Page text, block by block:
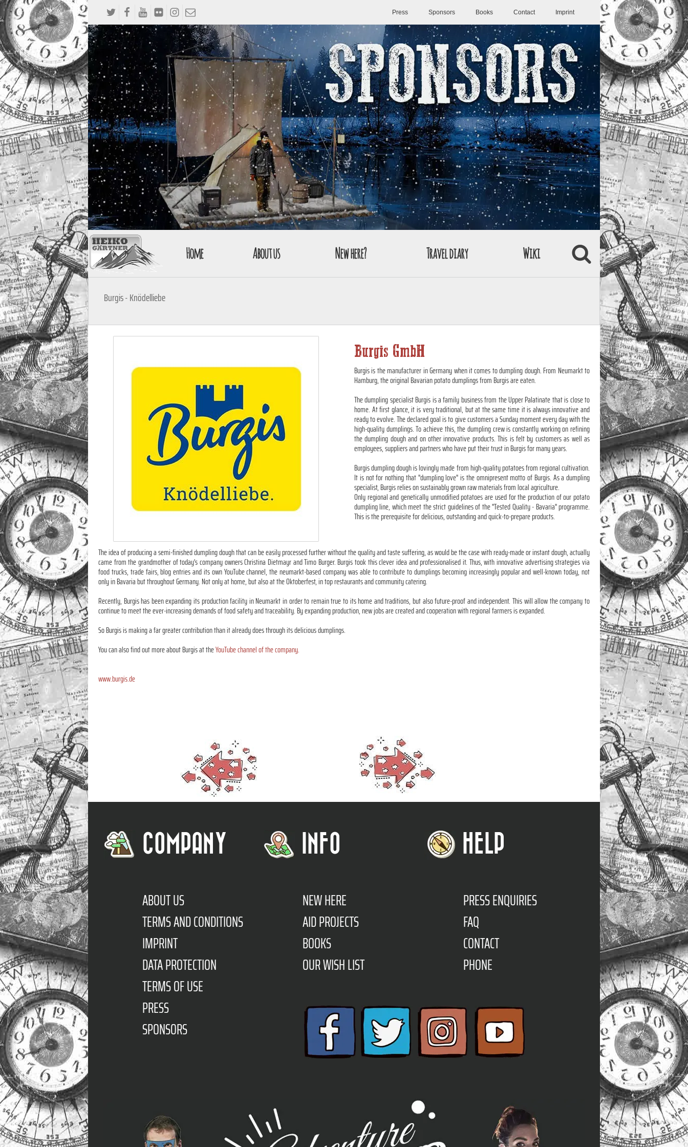
Press Sponsors Books Contact Imprint
Home About us New here? Travel diary Wiki
Burgis - Knödelliebe
Burgis GmbH
Burgis is the manufacturer in Germany when it comes to dumpling dough. From Neumarkt to
Hamburg, the original Bavarian potato dumplings from Burgis are eaten.
The dumpling specialist Burgis is a family business from the Upper Palatinate that is close to
home. At first glance, it is very traditional, but at the same time it is always innovative and
ready to evolve. The declared goal is to give customers a Sunday moment every day with the
high-quality dumplings. To achieve this, the dumpling crew is constantly working on refining
the dumpling dough and on other innovative products. This is felt by customers as well as
employees, suppliers and partners who have put their trust in Burgis for many years.
Burgis dumpling dough is lovingly made from high-quality potatoes from regional cultivation.
It is not for nothing that "dumpling love" is the omnipresent motto of Burgis. As a dumpling
specialist, Burgis relies on sustainably grown raw materials from local agriculture.
Only regional and genetically unmodified potatoes are used for the production of our potato
dumpling line, which meet the strict guidelines of the "Tested Quality - Bavaria" programme.
This is the prerequisite for delicious, outstanding and quick-to-prepare products.
The idea of producing a semi-finished dumpling dough that can be easily processed further without the quality and taste suffering, as would be the case with ready-made or instant dough, actually
came from the grandmother of today's company owners Christina Dietmayr and Timo Burger. Burgis took this clever idea and professionalised it. Thus, with innovative advertising strategies via
food trucks, trade fairs, blog entries and its own YouTube channel, the neumarkt-based company was able to contribute to dumplings becoming increasingly popular and well-known today, not
only in Bavaria but throughout Germany. Not only at home, but also at the Oktoberfest, in top restaurants and community catering.
Recently, Burgis has been expanding its production facility in Neumarkt in order to remain true to its home and traditions, but also future-proof and independent. This will allow the company to
continue to meet the ever-increasing demands of food safety and traceability. By expanding production, new jobs are created and cooperation with regional farmers is expanded.
So Burgis is making a far greater contribution than it already does through its delicious dumplings.
You can also find out more about Burgis at theYouTube channel of the company.
www.burgis.de
COMPANY
ABOUT US
TERMS AND CONDITIONS
IMPRINT
DATA PROTECTION
TERMS OF USE
PRESS
SPONSORS
INFO
NEW HERE
AID PROJECTS
BOOKS
OUR WISH LIST
HELP
PRESS ENQUIRIES
FAQ
CONTACT
PHONE